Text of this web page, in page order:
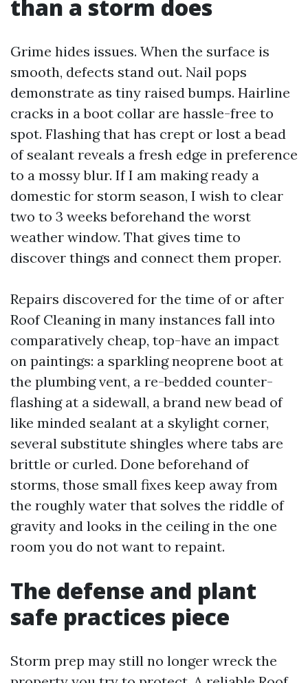
than a storm does
Grime hides issues. When the surface is
smooth, defects stand out. Nail pops
demonstrate as tiny raised bumps. Hairline
cracks in a boot collar are hassle-free to
spot. Flashing that has crept or lost a bead
of sealant reveals a fresh edge in preference
to a mossy blur. If I am making ready a
domestic for storm season, I wish to clear
two to 3 weeks beforehand the worst
weather window. That gives time to
discover things and connect them proper.
Repairs discovered for the time of or after
Roof Cleaning in many instances fall into
comparatively cheap, top-have an impact
on paintings: a sparkling neoprene boot at
the plumbing vent, a re-bedded counter-
flashing at a sidewall, a brand new bead of
like minded sealant at a skylight corner,
several substitute shingles where tabs are
brittle or curled. Done beforehand of
storms, those small fixes keep away from
the roughly water that solves the riddle of
gravity and looks in the ceiling in the one
room you do not want to repaint.
The defense and plant
safe practices piece
Storm prep may still no longer wreck the